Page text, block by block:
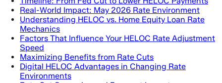
Real-World Impact: May 2026 Rate Environment
Understanding HELOC vs. Home Equity Loan Rate
Mechanics
Factors That Influence Your HELOC Rate Adjustment
Speed
Maximizing Benefits from Rate Cuts
Digital HELOC Advantages in Changing Rate
Environments